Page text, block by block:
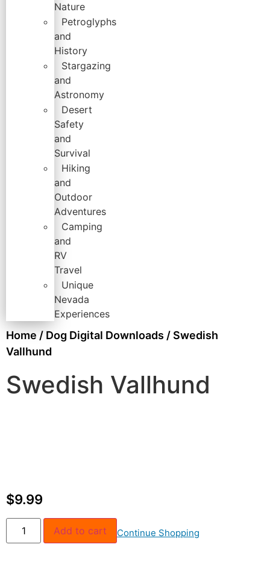
Nature
Petroglyphs
and
History
Stargazing
and
Astronomy
Desert
Safety
and
Survival
Hiking
and
Outdoor
Adventures
Camping
and
RV
Travel
Unique
Nevada
Experiences
Home / Dog Digital Downloads / Swedish
Vallhund
Swedish Vallhund
$9.99
Add to cart Continue Shopping